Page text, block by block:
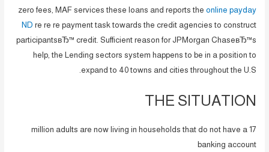
zero fees, MAF services these loans and reports the online payday
ND re re re payment task towards the credit agencies to construct
participantsвЂ™ credit. Sufficient reason for JPMorgan ChaseвЂ™s
help, the Lending sectors system happens to be in a position to
expand to 40 towns and cities throughout the U.S.
THE SITUATION
17 million adults are now living in households that do not have a
banking account